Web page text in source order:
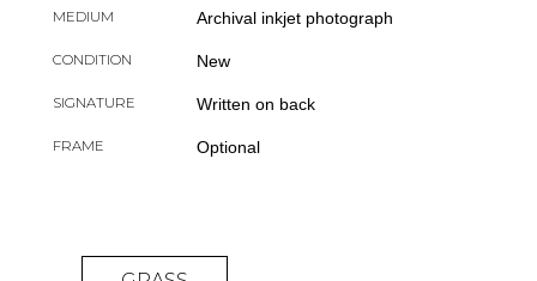
MEDIUM Archival inkjet photograph
CONDITION New
SIGNATURE Written on back
FRAME Optional